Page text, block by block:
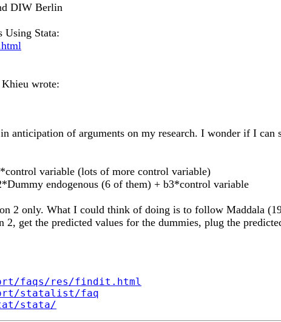
DIW Berlin
Using Stata:
wrote:
anticipation of arguments on my research. I wonder if I
variable (lots of more control variable)
endogenous (6 of them) + b3*control variable
2 only. What I could think of doing is to follow Maddala
get the predicted values for the dummies, plug the
faqs/res/findit.html
statalist/faq
stata/